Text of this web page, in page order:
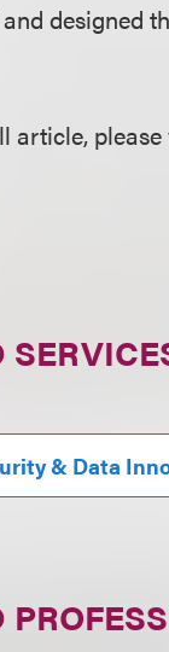
designed
article,
& Data